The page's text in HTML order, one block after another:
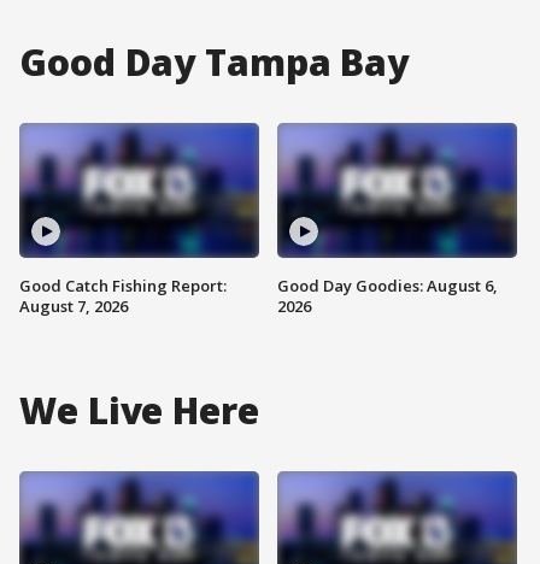
Good Day Tampa Bay
Good Catch Fishing Report:
August 7, 2026
Good Day Goodies: August 6,
2026
We Live Here